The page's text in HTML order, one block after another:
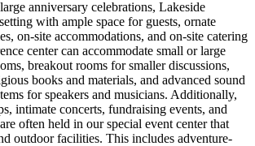
anniversary celebrations, Lakeside
with ample space for guests, ornate
on-site accommodations, and on-site catering
center can accommodate small or large
breakout rooms for smaller discussions,
books and materials, and advanced sound
for speakers and musicians. Additionally,
intimate concerts, fundraising events, and
often held in our special event center that
outdoor facilities. This includes adventure-